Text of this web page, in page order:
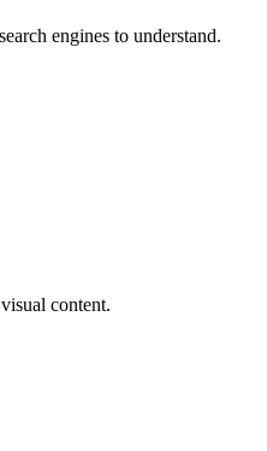
engines to understand.
content.